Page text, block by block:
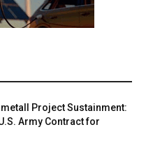
Project Sustainment:
Army Contract for